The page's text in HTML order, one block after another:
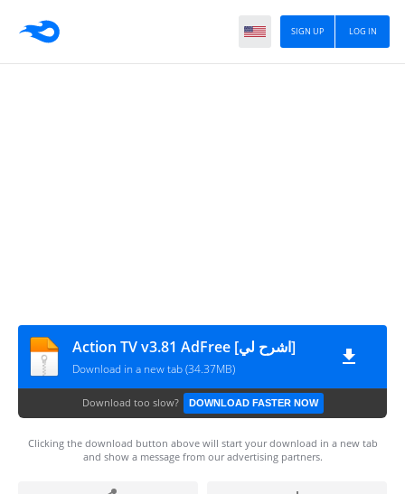
LOG IN
SIGN UP
Action TV v3.81 AdFree [اشرح لي]
Download in a new tab (34.37MB)
Download too slow? DOWNLOAD FASTER NOW
Clicking the download button above will start your download in a new tab
and show a message from our advertising partners.